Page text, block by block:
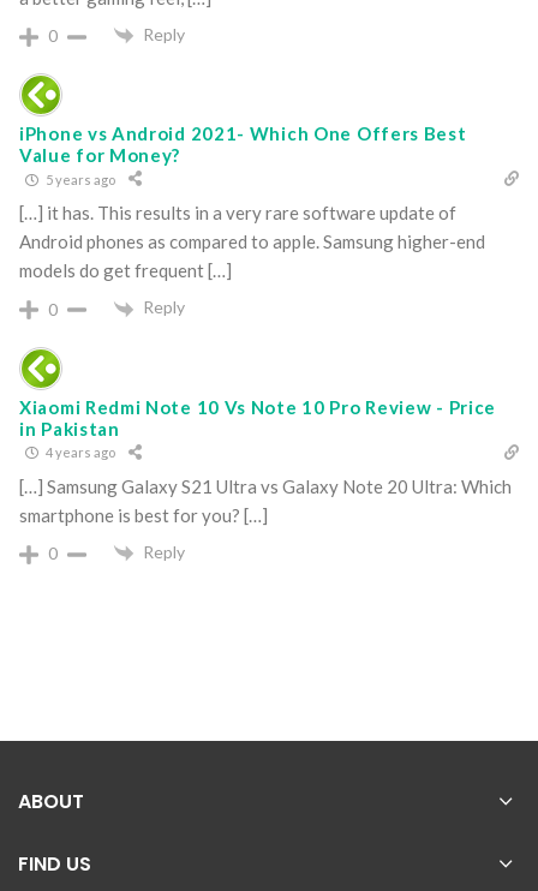
0 Reply
iPhone vs Android 2021- Which One Offers Best
Value for Money?
5 years ago
[…] it has. This results in a very rare software update of
Android phones as compared to apple. Samsung higher-end
models do get frequent […]
0 Reply
Xiaomi Redmi Note 10 Vs Note 10 Pro Review - Price
in Pakistan
4 years ago
[…] Samsung Galaxy S21 Ultra vs Galaxy Note 20 Ultra: Which
smartphone is best for you? […]
0 Reply
ABOUT
FIND US